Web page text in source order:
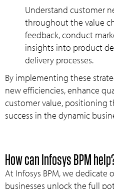
Understand customer
throughout the value
feedback, conduct
insights into product
delivery processes.
By implementing these
new efficiencies, enhance
customer value, positioning
success in the dynamic
How can Infosys BPM
At Infosys BPM, we dedicate
businesses unlock the full